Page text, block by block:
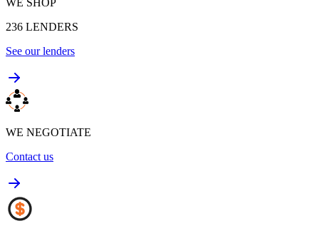
236 LENDERS
See our lenders
WE NEGOTIATE
Contact us